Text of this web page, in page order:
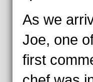
As we
Joe, one
first